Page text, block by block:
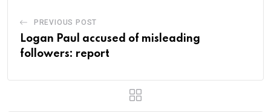
PREVIOUS POST
Logan Paul accused of misleading
followers: report